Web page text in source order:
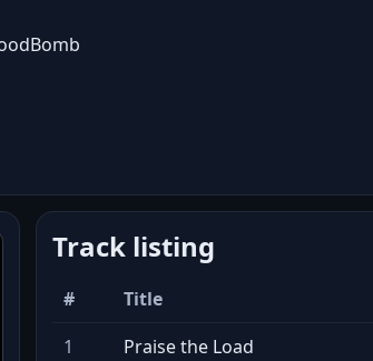
Track listing
# Title
1
Praise the Load